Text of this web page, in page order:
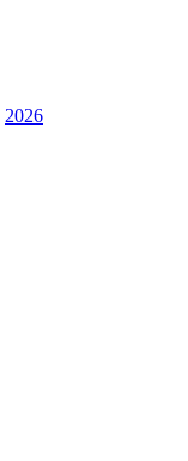
2026